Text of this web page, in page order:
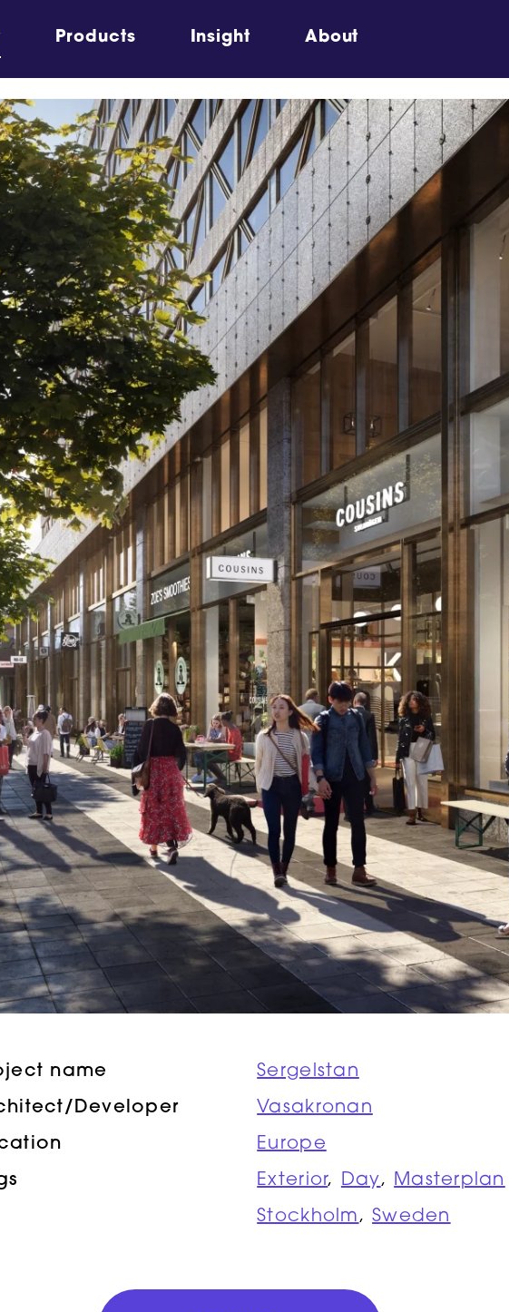
Products Insight About
name
Sergelstan
Developer
Vasakronan
Europe
Exterior, Day, Masterplan
Stockholm,Sweden